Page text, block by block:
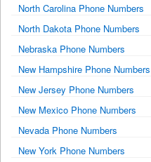
North Carolina Phone Numbers
North Dakota Phone Numbers
Nebraska Phone Numbers
New Hampshire Phone Numbers
New Jersey Phone Numbers
New Mexico Phone Numbers
Nevada Phone Numbers
New York Phone Numbers